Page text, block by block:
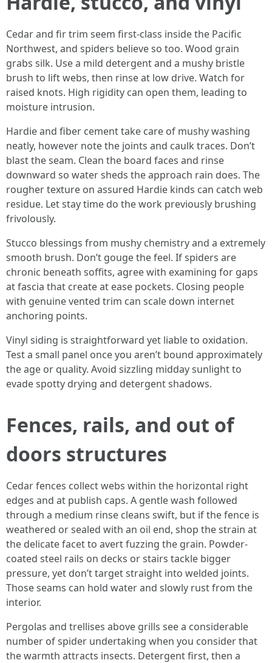
Cedar and fir trim seem first-class inside the Pacific
Northwest, and spiders believe so too. Wood grain
grabs silk. Use a mild detergent and a mushy bristle
brush to lift webs, then rinse at low drive. Watch for
raised knots. High rigidity can open them, leading to
moisture intrusion.
Hardie and fiber cement take care of mushy washing
neatly, however note the joints and caulk traces. Don’t
blast the seam. Clean the board faces and rinse
downward so water sheds the approach rain does. The
rougher texture on assured Hardie kinds can catch web
residue. Let stay time do the work previously brushing
frivolously.
Stucco blessings from mushy chemistry and a extremely
smooth brush. Don’t gouge the feel. If spiders are
chronic beneath soffits, agree with examining for gaps
at fascia that create at ease pockets. Closing people
with genuine vented trim can scale down internet
anchoring points.
Vinyl siding is straightforward yet liable to oxidation.
Test a small panel once you aren’t bound approximately
the age or quality. Avoid sizzling midday sunlight to
evade spotty drying and detergent shadows.
Fences, rails, and out of
doors structures
Cedar fences collect webs within the horizontal right
edges and at publish caps. A gentle wash followed
through a medium rinse cleans swift, but if the fence is
weathered or sealed with an oil end, shop the strain at
the delicate facet to avert fuzzing the grain. Powder-
coated steel rails on decks or stairs tackle bigger
pressure, yet don’t target straight into welded joints.
Those seams can hold water and slowly rust from the
interior.
Pergolas and trellises above grills see a considerable
number of spider undertaking when you consider that
the warmth attracts insects. Detergent first, then a